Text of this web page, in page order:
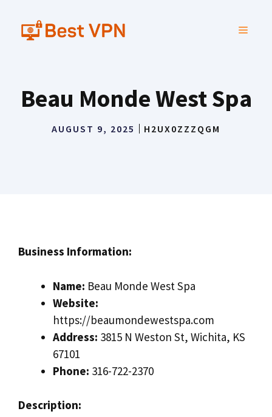
content
MENU
Beau Monde West Spa
AUGUST 9, 2025 H2UX0ZZZQGM
Business Information:
Name: Beau Monde West Spa
Website:
https://beaumondewestspa.com
Address: 3815 N Weston St, Wichita, KS
67101
Phone: 316-722-2370
Description: